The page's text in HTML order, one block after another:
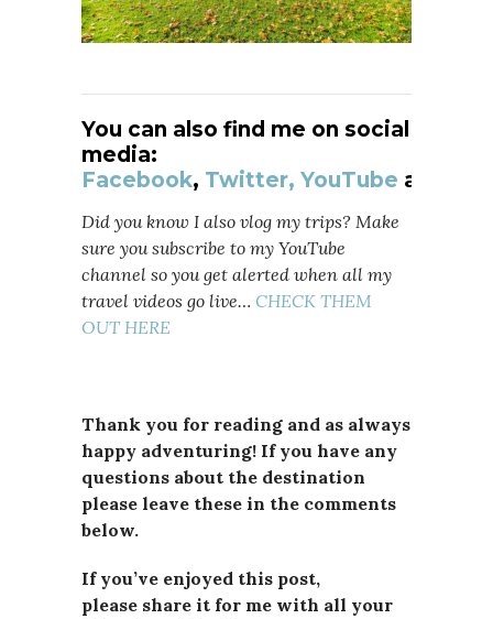
You can also find me on social
media:
Facebook, Twitter, YouTube and
Did you know I also vlog my trips? Make
sure you subscribe to my YouTube
channel so you get alerted when all my
travel videos go live… CHECK THEM
OUT HERE
Thank you for reading and as always
happy adventuring! If you have any
questions about the destination
please leave these in the comments
below.
If you’ve enjoyed this post,
please share it for me with all your